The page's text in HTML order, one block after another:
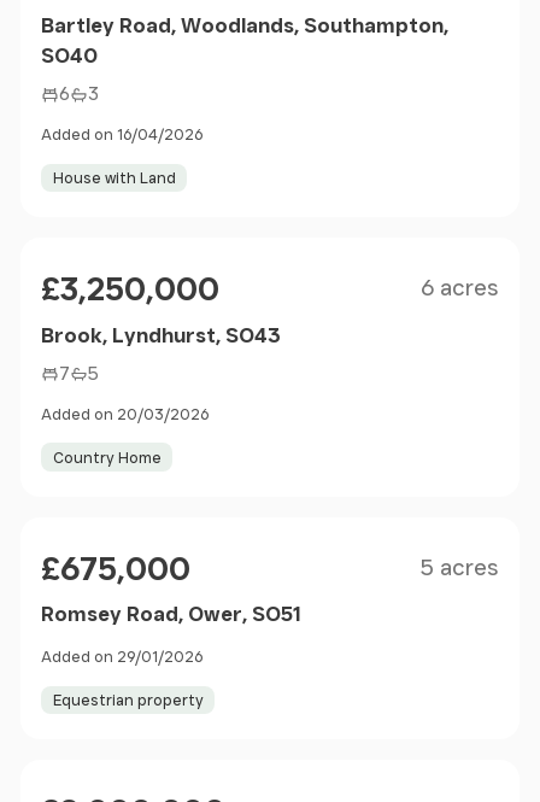
Bartley Road, Woodlands, Southampton,
SO40
6 3
Added on 16/04/2026
House with Land
£3,250,000 6 acres
Brook, Lyndhurst, SO43
7 5
Added on 20/03/2026
Country Home
£675,000 5 acres
Romsey Road, Ower, SO51
Added on 29/01/2026
Equestrian property